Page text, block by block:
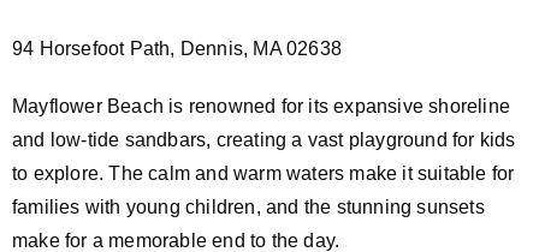
94 Horsefoot Path, Dennis, MA 02638
Mayflower Beach is renowned for its expansive shoreline
and low-tide sandbars, creating a vast playground for kids
to explore. The calm and warm waters make it suitable for
families with young children, and the stunning sunsets
make for a memorable end to the day.